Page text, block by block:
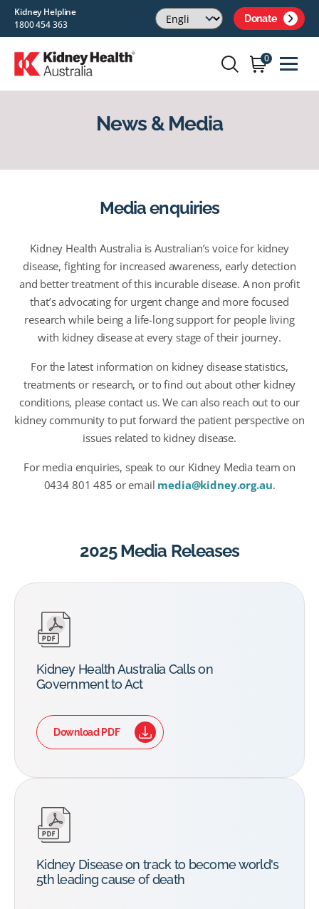
Kidney Helpline
1800 454 363
Donate
0
News & Media
Media enquiries
Kidney Health Australia is Australian’s voice for kidney
disease, fighting for increased awareness, early detection
and better treatment of this incurable disease. A non profit
that’s advocating for urgent change and more focused
research while being a life-long support for people living
with kidney disease at every stage of their journey.
For the latest information on kidney disease statistics,
treatments or research, or to find out about other kidney
conditions, please contact us. We can also reach out to our
kidney community to put forward the patient perspective on
issues related to kidney disease.
For media enquiries, speak to our Kidney Media team on
0434 801 485 or email media@kidney.org.au.
2025 Media Releases
Kidney Health Australia Calls on
Government to Act
Download PDF
Kidney Disease on track to become world's
5th leading cause of death